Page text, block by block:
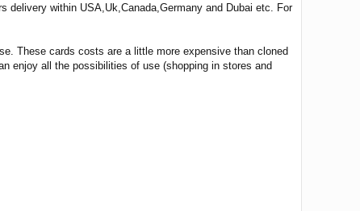
delivery within USA,Uk,Canada,Germany and Dubai etc. For
These cards costs are a little more expensive than cloned
enjoy all the possibilities of use (shopping in stores and